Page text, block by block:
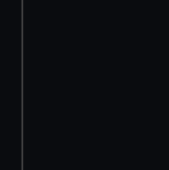
We’d like to use
preferences,
help us improve it.
marketing to your
from third-party
cookies, change your